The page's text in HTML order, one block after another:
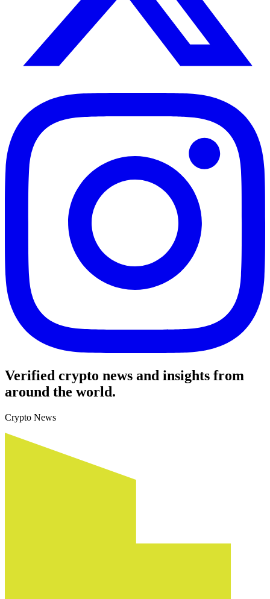
Verified crypto news and insights from
around the world.
Crypto News